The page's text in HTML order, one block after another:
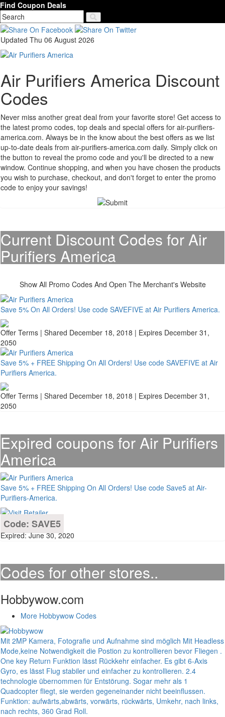
Find Coupon Deals
Updated Thu 06 August 2026
Air Purifiers America Discount
Codes
Never miss another great deal from your favorite store! Get access to
the latest promo codes, top deals and special offers for air-purifiers-
america.com. Always be in the know about the best offers as we list
up-to-date deals from air-purifiers-america.com daily. Simply click on
the button to reveal the promo code and you'll be directed to a new
window. Continue shopping, and when you have chosen the products
you wish to purchase, checkout, and don't forget to enter the promo
code to enjoy your savings!
Current Discount Codes for Air
Purifiers America
Show All Promo Codes And Open The Merchant's Website
Save 5% On All Orders! Use code SAVEFIVE at Air Purifiers America.
Offer Terms | Shared December 18, 2018 | Expires December 31,
2050
Save 5% + FREE Shipping On All Orders! Use code SAVEFIVE at Air
Purifiers America.
Offer Terms | Shared December 18, 2018 | Expires December 31,
2050
Expired coupons for Air Purifiers
America
Save 5% + FREE Shipping On All Orders! Use code Save5 at Air-
Purifiers-America.
Code: SAVE5
Expired: June 30, 2020
Codes for other stores..
Hobbywow.com
More Hobbywow Codes
Mit 2MP Kamera, Fotografie und Aufnahme sind möglich Mit Headless
Mode,keine Notwendigkeit die Postion zu kontrollieren bevor Fliegen .
One key Return Funktion lässt Rückkehr einfacher. Es gibt 6-Axis
Gyro, es lässt Flug stabiler und einfacher zu kontrollieren. 2.4
technologie übernommen für Entstörung. Sogar mehr als 1
Quadcopter fliegt, sie werden gegeneinander nicht beeinflussen.
Funktion: aufwärts,abwärts, vorwärts, rückwärts, Umkehr, nach links,
nach rechts, 360 Grad Roll.